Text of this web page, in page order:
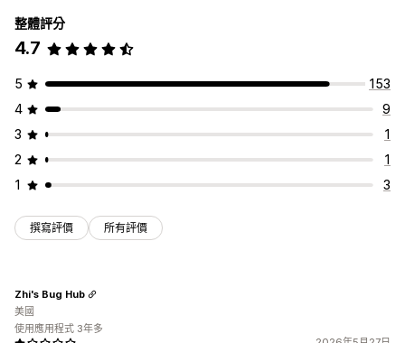
整體評分
4.7
5
153
4
9
3
1
2
1
1
3
撰寫評價 所有評價
Zhi's Bug Hub
美國
使用應用程式 3年多